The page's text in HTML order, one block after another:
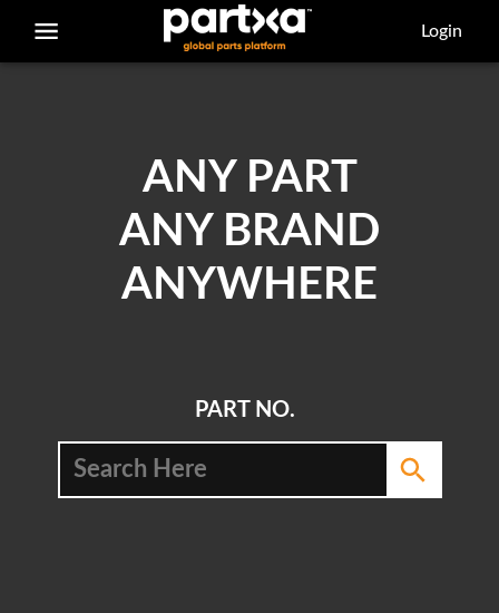
Login
ANY PART
ANY BRAND
ANYWHERE
PART NO.
/parts/caterpillar/129-0899/bearing